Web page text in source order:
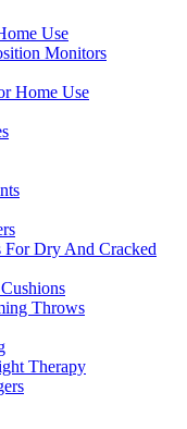
Use
Monitors
Home Use
Dry And Cracked
Throws
Therapy